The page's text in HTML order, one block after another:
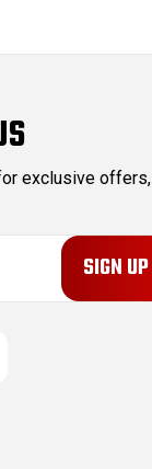
exclusive offers,